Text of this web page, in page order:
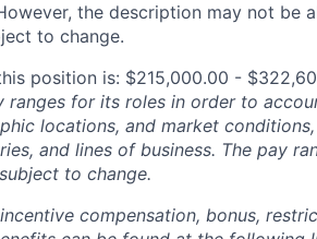
the description may not be
to change.
position is: $215,000.00 -
ranges for its roles in order to
locations, and market
and lines of business. The pay
to change.
compensation, bonus,